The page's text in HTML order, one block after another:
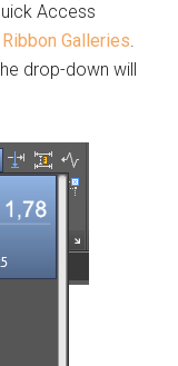
Access
Ribbon Galleries.
drop-down will